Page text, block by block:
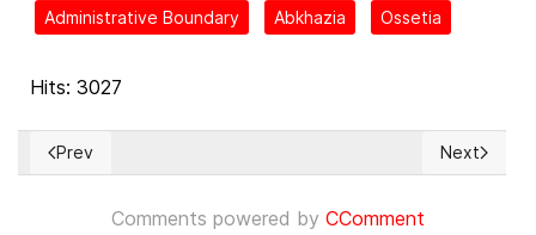
Administrative Boundary Abkhazia Ossetia
Hits: 3027
Previous article: Informe sobre el Estado de los Derechos
Prev Next
Next
Comments powered by CComment